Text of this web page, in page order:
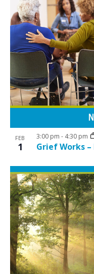
FEB
1 Grief Works
3:00 pm - 4:30 pm